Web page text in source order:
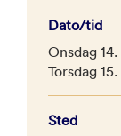
Dato/tid
Onsdag
Torsdag
Sted